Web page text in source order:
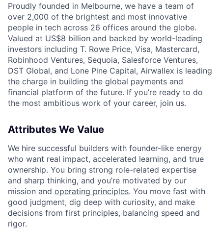
Proudly founded in Melbourne, we have a team of
over 2,000 of the brightest and most innovative
people in tech across 26 offices around the globe.
Valued at US$8 billion and backed by world-leading
investors including T. Rowe Price, Visa, Mastercard,
Robinhood Ventures, Sequoia, Salesforce Ventures,
DST Global, and Lone Pine Capital, Airwallex is leading
the charge in building the global payments and
financial platform of the future. If you’re ready to do
the most ambitious work of your career, join us.
Attributes We Value
We hire successful builders with founder-like energy
who want real impact, accelerated learning, and true
ownership. You bring strong role-related expertise
and sharp thinking, and you’re motivated by our
mission and operating principles. You move fast with
good judgment, dig deep with curiosity, and make
decisions from first principles, balancing speed and
rigor.